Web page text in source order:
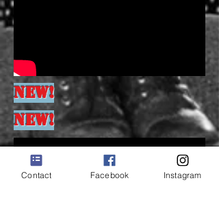
NEW!
NEW!
Contact Facebook Instagram